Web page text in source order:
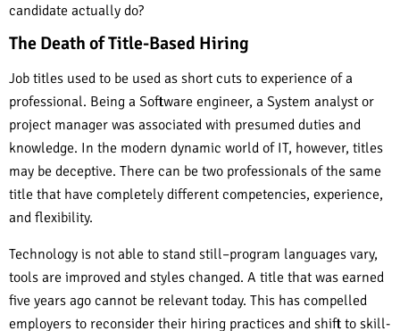
candidate actually do?
The Death of Title-Based Hiring
Job titles used to be used as short cuts to experience of a
professional. Being a Software engineer, a System analyst or
project manager was associated with presumed duties and
knowledge. In the modern dynamic world of IT, however, titles
may be deceptive. There can be two professionals of the same
title that have completely different competencies, experience,
and flexibility.
Technology is not able to stand still–program languages vary,
tools are improved and styles changed. A title that was earned
five years ago cannot be relevant today. This has compelled
employers to reconsider their hiring practices and shift to skill-